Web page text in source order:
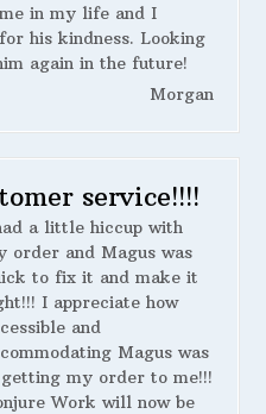
in my life and I
his kindness. Looking
again in the future!
Morgan
service!!!!
a little hiccup with
order and Magus was
to fix it and make it
I appreciate how
and
Magus was
my order to me!!!
Work will now be